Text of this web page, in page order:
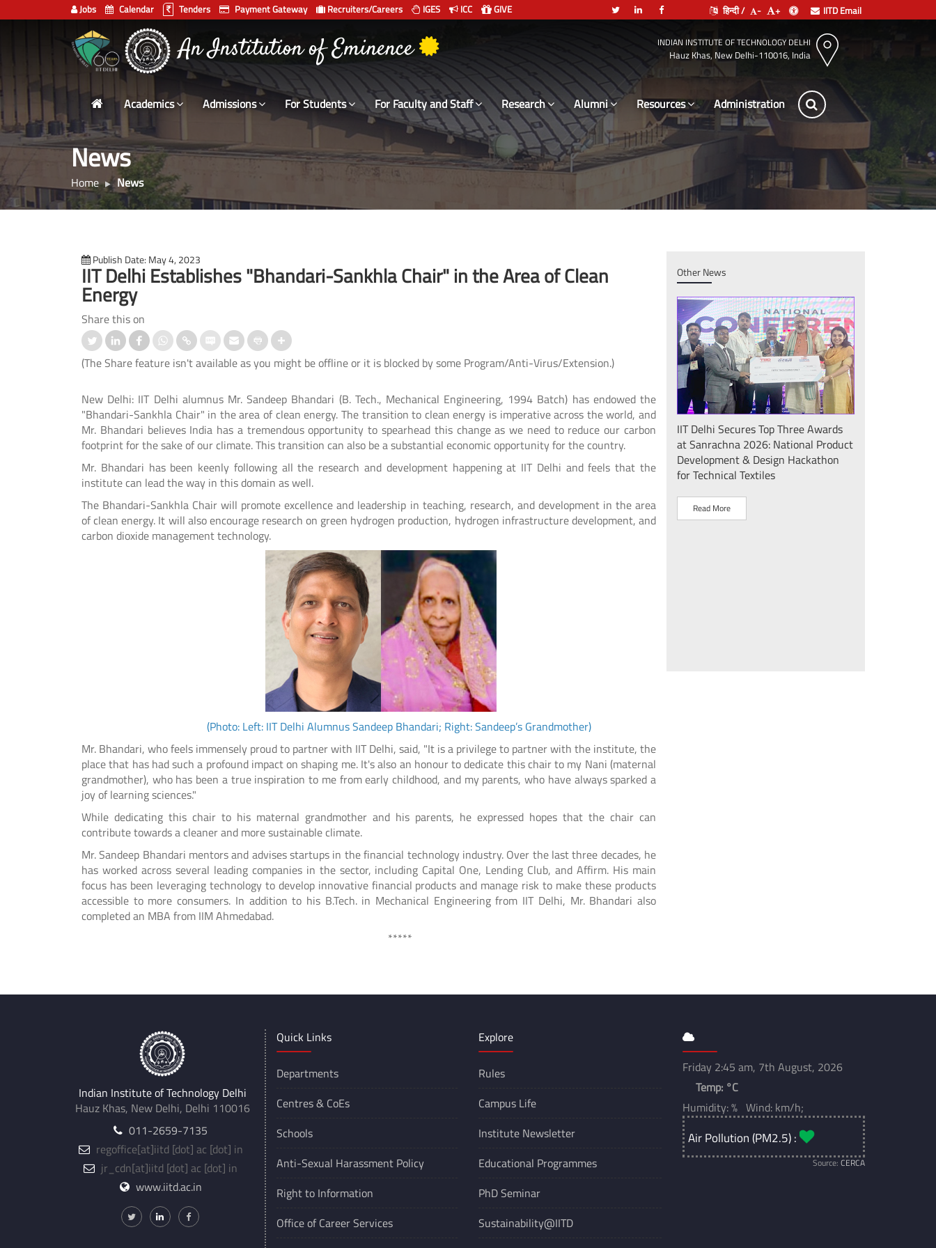
Jobs Calendar Tenders Payment Gateway Recruiters/Careers IGES ICC GIVE हिन्दी / - + IITD Email
Indian
Institute
Technology
Delhi
An Institution of Eminence INDIAN INSTITUTE OF TECHNOLOGY DELHI
Hauz Khas, New Delhi-110016, India
Academics Admissions For Students For Faculty and Staff Research Alumni Resources Administration
News
Home News
Publish Date: May 4, 2023
IIT Delhi Establishes "Bhandari-Sankhla Chair" in the Area of Clean
Energy
Share this on
(The Share feature isn't available as you might be offline or it is blocked by some Program/Anti-Virus/Extension.)
New Delhi: IIT Delhi alumnus Mr. Sandeep Bhandari (B. Tech., Mechanical Engineering, 1994 Batch) has endowed the
"Bhandari-Sankhla Chair" in the area of clean energy. The transition to clean energy is imperative across the world, and
Mr. Bhandari believes India has a tremendous opportunity to spearhead this change as we need to reduce our carbon
footprint for the sake of our climate. This transition can also be a substantial economic opportunity for the country.
Mr. Bhandari has been keenly following all the research and development happening at IIT Delhi and feels that the
institute can lead the way in this domain as well.
The Bhandari-Sankhla Chair will promote excellence and leadership in teaching, research, and development in the area
of clean energy. It will also encourage research on green hydrogen production, hydrogen infrastructure development, and
carbon dioxide management technology.
(Photo: Left: IIT Delhi Alumnus Sandeep Bhandari; Right: Sandeep’s Grandmother)
Mr. Bhandari, who feels immensely proud to partner with IIT Delhi, said, "It is a privilege to partner with the institute, the
place that has had such a profound impact on shaping me. It's also an honour to dedicate this chair to my Nani (maternal
grandmother), who has been a true inspiration to me from early childhood, and my parents, who have always sparked a
joy of learning sciences."
While dedicating this chair to his maternal grandmother and his parents, he expressed hopes that the chair can
contribute towards a cleaner and more sustainable climate.
Mr. Sandeep Bhandari mentors and advises startups in the financial technology industry. Over the last three decades, he
has worked across several leading companies in the sector, including Capital One, Lending Club, and Affirm. His main
focus has been leveraging technology to develop innovative financial products and manage risk to make these products
accessible to more consumers. In addition to his B.Tech. in Mechanical Engineering from IIT Delhi, Mr. Bhandari also
completed an MBA from IIM Ahmedabad.
*****
Other News
cum-Welcome
Organised for 1st
UG and PG Students
आई.आई.टी. दिल्ली ने ‘संरचना 2026’ में जीते
शीर्ष तीन पुरस्कार
Read More
आई.आई.टी. दिल्ली में आई.पी.पी.डी. 2026 का
सफल आयोजन: "प्लाज़्मा प्रवाह: विरासत एवं
समाज पहल" के अंतर्गत सतत विकास के लिए
प्लाज़्मा प्रौद्योगिकियों का प्रदर्शन
Read More
UQIITD Knowledge Nexus Seminar
Read More
IIT Delhi Secures Top Three Awards
at Sanrachna 2026: National Product
Development & Design Hackathon
for Technical Textiles
Read More
Indian Institute of Technology Delhi
Hauz Khas, New Delhi, Delhi 110016
011-2659-7135
regoffice[at]iitd [dot] ac [dot] in
jr_cdn[at]iitd [dot] ac [dot] in
www.iitd.ac.in
Quick Links
Departments
Centres & CoEs
Schools
Anti-Sexual Harassment Policy
Right to Information
Office of Career Services
Explore
Rules
Campus Life
Institute Newsletter
Educational Programmes
PhD Seminar
Sustainability@IITD
Friday 2:45 am, 7th August, 2026
Temp: °C
Humidity: % Wind: km/h;
Air Pollution (PM2.5) :
Source: CERCA